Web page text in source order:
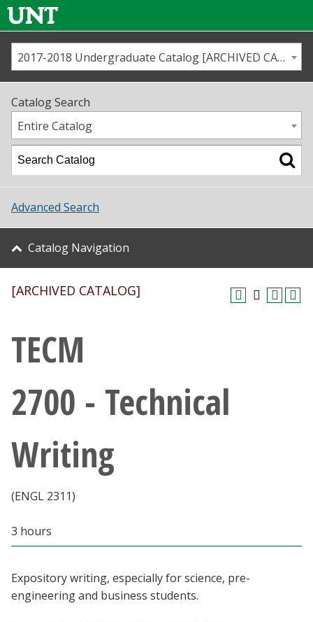
Us
Map
Academics
Student Life
About UNT
Research
Giving
Current Students
Faculty & Staff
MyUNT
2017-2018 Undergraduate Catalog [ARCHIVED CATALOG]
Catalog Search
Entire Catalog
Advanced Search
Catalog Navigation
[ARCHIVED CATALOG]
TECM
2700 - Technical
Writing
(ENGL 2311)
3 hours
Expository writing, especially for science, pre-
engineering and business students.